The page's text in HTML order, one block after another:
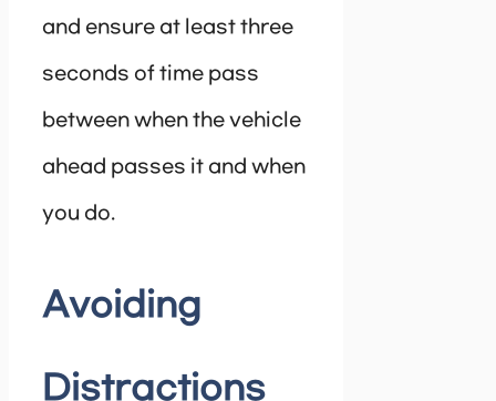
and ensure at least three
seconds of time pass
between when the vehicle
ahead passes it and when
you do.
Avoiding
Distractions